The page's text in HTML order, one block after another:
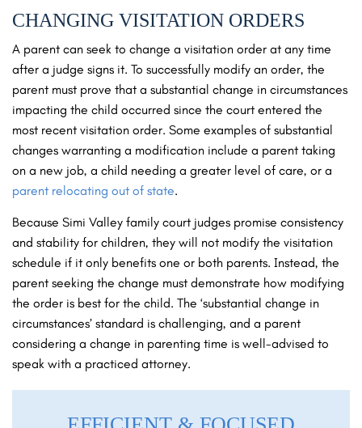
CHANGING VISITATION ORDERS
A parent can seek to change a visitation order at any time
after a judge signs it. To successfully modify an order, the
parent must prove that a substantial change in circumstances
impacting the child occurred since the court entered the
most recent visitation order. Some examples of substantial
changes warranting a modification include a parent taking
on a new job, a child needing a greater level of care, or a
parent relocating out of state.
Because Simi Valley family court judges promise consistency
and stability for children, they will not modify the visitation
schedule if it only benefits one or both parents. Instead, the
parent seeking the change must demonstrate how modifying
the order is best for the child. The ‘substantial change in
circumstances’ standard is challenging, and a parent
considering a change in parenting time is well-advised to
speak with a practiced attorney.